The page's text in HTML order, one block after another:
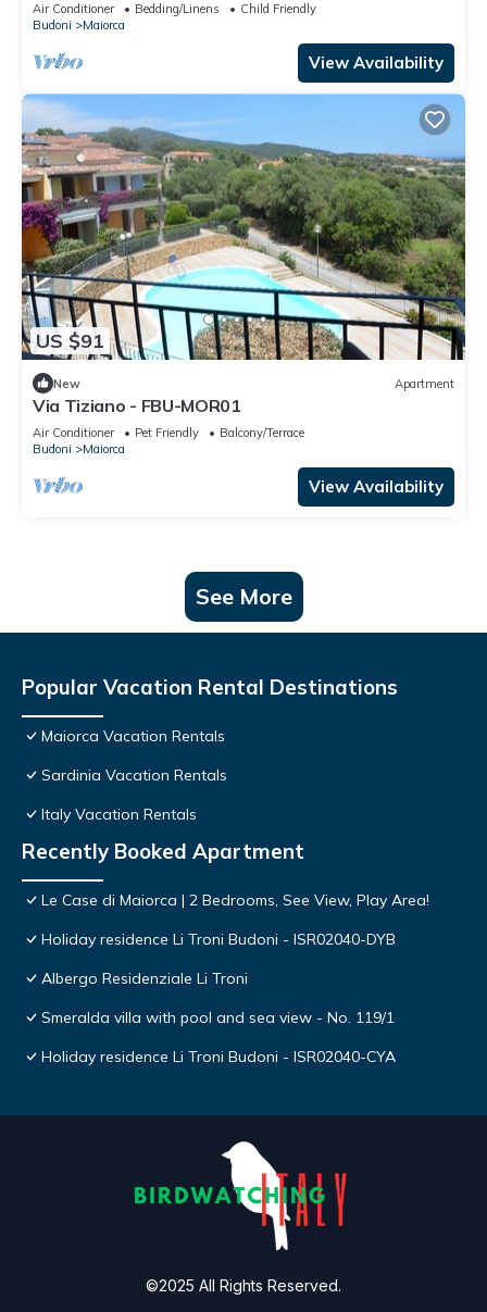
Air Conditioner Bedding/Linens
Child Friendly
Budoni
Maiorca
View Availability
US $91
New Apartment
Via Tiziano - FBU-MOR01
Air Conditioner Pet Friendly
Balcony/Terrace
Budoni
Maiorca
View Availability
See More
Popular Vacation Rental Destinations
Maiorca Vacation Rentals
Sardinia Vacation Rentals
Italy Vacation Rentals
Recently Booked Apartment
Le Case di Maiorca | 2 Bedrooms, See View, Play Area!
Holiday residence Li Troni Budoni - ISR02040-DYB
Albergo Residenziale Li Troni
Smeralda villa with pool and sea view - No. 119/1
Holiday residence Li Troni Budoni - ISR02040-CYA
©2025 All Rights Reserved.